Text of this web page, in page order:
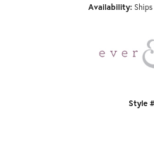
Availability:
Style